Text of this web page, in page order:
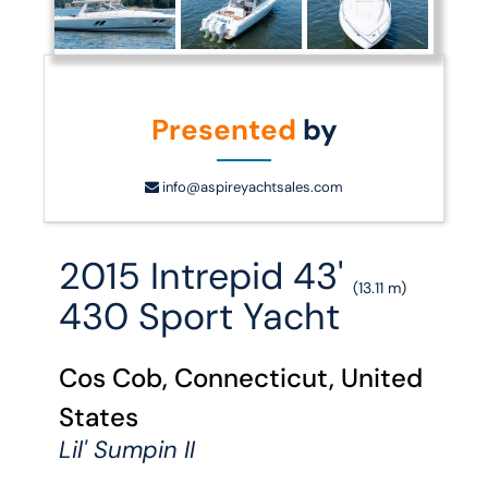
Presented by
info@aspireyachtsales.com
2015 Intrepid 43'(13.11 m)
430 Sport Yacht
Cos Cob, Connecticut, United
States
Lil' Sumpin II